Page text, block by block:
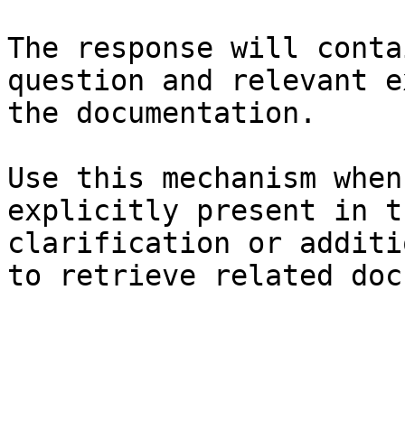
The response will
question and relevant
the documentation.
Use this mechanism
explicitly present in
clarification or